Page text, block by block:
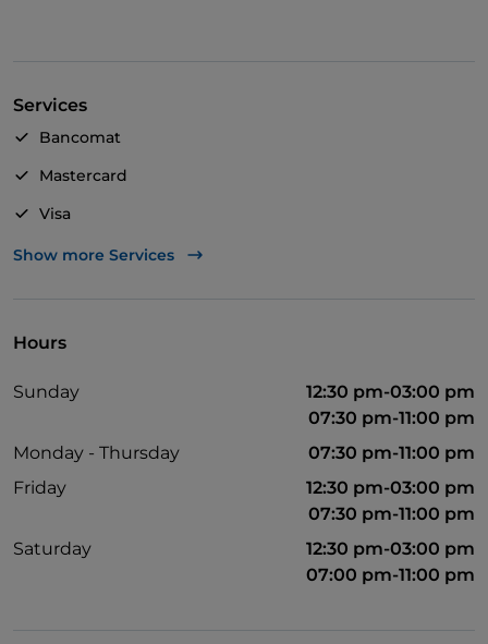
Services
Bancomat
Mastercard
Visa
Wheelchair access
Show more Services
Hours
Sunday
12:30 pm-03:00 pm
07:30 pm-11:00 pm
Monday - Thursday
07:30 pm-11:00 pm
Friday
12:30 pm-03:00 pm
07:30 pm-11:00 pm
Saturday
12:30 pm-03:00 pm
07:00 pm-11:00 pm